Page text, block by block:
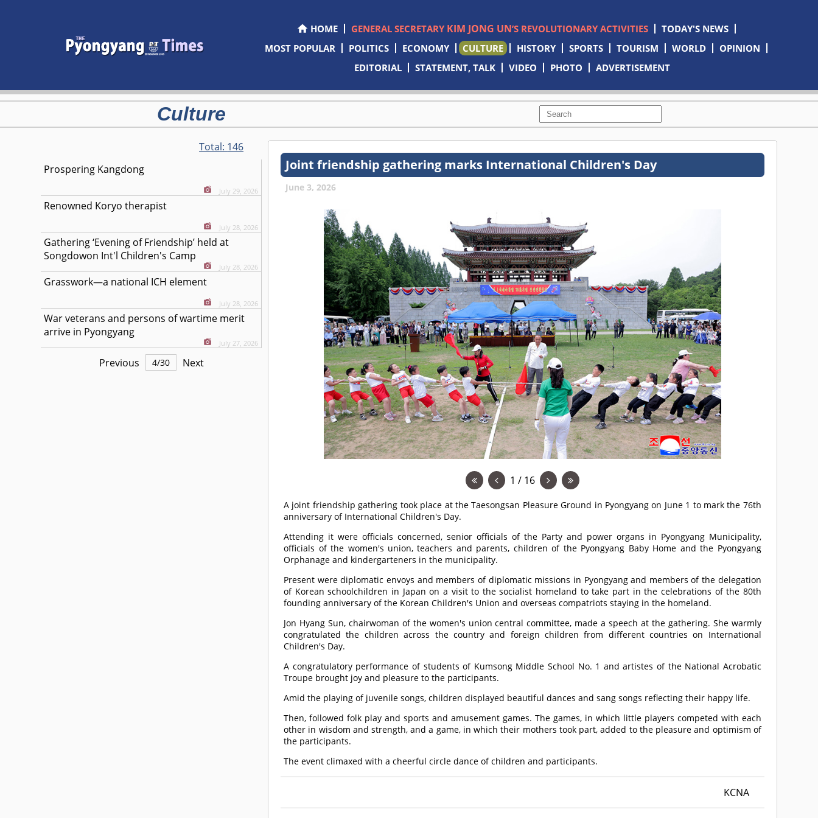
HOME GENERAL SECRETARY KIM JONG UN’S REVOLUTIONARY ACTIVITIES
TODAY'S NEWS
MOST POPULAR
POLITICS ECONOMY CULTURE HISTORY SPORTS TOURISM WORLD
OPINION
EDITORIAL
STATEMENT, TALK VIDEO PHOTO ADVERTISEMENT
Culture
Total: 146
Prospering Kangdong
July 29, 2026
Renowned Koryo therapist
July 28, 2026
Gathering ‘Evening of Friendship’ held at
Songdowon Int'l Children's Camp
July 28, 2026
Grasswork—a national ICH element
July 28, 2026
War veterans and persons of wartime merit
arrive in Pyongyang
July 27, 2026
Previous 4/30 Next
Joint friendship gathering marks International Children's Day
June 3, 2026
1 / 16
A joint friendship gathering took place at the Taesongsan Pleasure Ground in Pyongyang on June 1 to mark the 76th
anniversary of International Children's Day.
Attending it were officials concerned, senior officials of the Party and power organs in Pyongyang Municipality,
officials of the women's union, teachers and parents, children of the Pyongyang Baby Home and the Pyongyang
Orphanage and kindergarteners in the municipality.
Present were diplomatic envoys and members of diplomatic missions in Pyongyang and members of the delegation
of Korean schoolchildren in Japan on a visit to the socialist homeland to take part in the celebrations of the 80th
founding anniversary of the Korean Children's Union and overseas compatriots staying in the homeland.
Jon Hyang Sun, chairwoman of the women's union central committee, made a speech at the gathering. She warmly
congratulated the children across the country and foreign children from different countries on International
Children's Day.
A congratulatory performance of students of Kumsong Middle School No. 1 and artistes of the National Acrobatic
Troupe brought joy and pleasure to the participants.
Amid the playing of juvenile songs, children displayed beautiful dances and sang songs reflecting their happy life.
Then, followed folk play and sports and amusement games. The games, in which little players competed with each
other in wisdom and strength, and a game, in which their mothers took part, added to the pleasure and optimism of
the participants.
The event climaxed with a cheerful circle dance of children and participants.
KCNA